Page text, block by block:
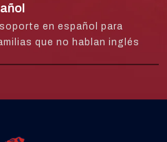
en español para
que no hablan inglés